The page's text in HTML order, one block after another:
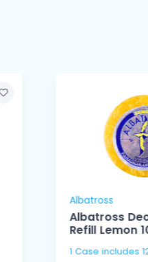
Albatross
Albatross
Refill Lemon
1